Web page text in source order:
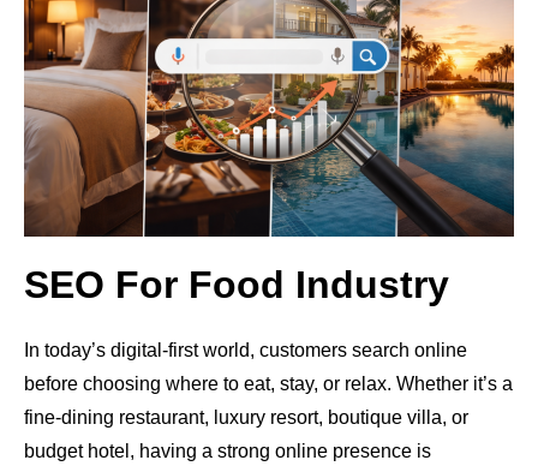
SEO For Food Industry
In today’s digital-first world, customers search online
before choosing where to eat, stay, or relax. Whether it’s a
fine-dining restaurant, luxury resort, boutique villa, or
budget hotel, having a strong online presence is